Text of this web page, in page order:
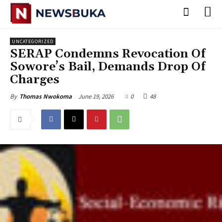
UNCATEGORIZED
SERAP Condemns Revocation Of
Sowore’s Bail, Demands Drop Of
Charges
By Thomas Nwokoma June 19, 2026 0 48